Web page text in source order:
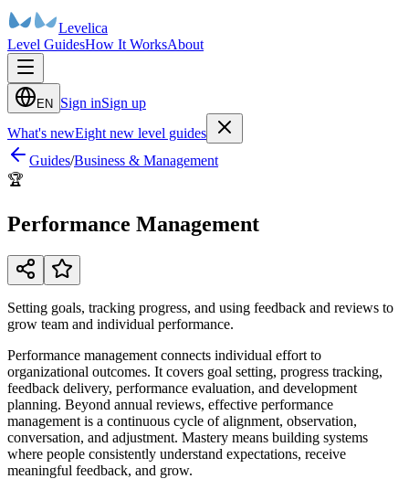
Levelica
Level GuidesHow It WorksAbout
EN Sign inSign up
What's newEight new level guides
Guides/Business & Management
🏆
Performance Management
Setting goals, tracking progress, and using feedback and reviews to
grow team and individual performance.
Performance management connects individual effort to
organizational outcomes. It covers goal setting, progress tracking,
feedback delivery, performance evaluation, and development
planning. Beyond annual reviews, effective performance
management is a continuous cycle of alignment, observation,
conversation, and adjustment. Mastery means building systems
where people consistently understand expectations, receive
meaningful feedback, and grow.